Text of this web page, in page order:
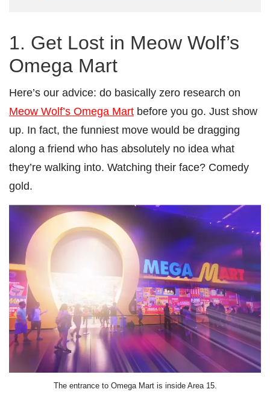
1. Get Lost in Meow Wolf’s
Omega Mart
Here’s our advice: do basically zero research on
Meow Wolf’s Omega Mart before you go. Just show
up. In fact, the funniest move would be dragging
along a friend who has absolutely no idea what
they’re walking into. Watching their face? Comedy
gold.
The entrance to Omega Mart is inside Area 15.